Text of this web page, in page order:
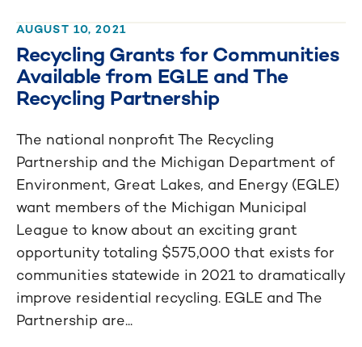
AUGUST 10, 2021
Recycling Grants for Communities
Available from EGLE and The
Recycling Partnership
The national nonprofit The Recycling
Partnership and the Michigan Department of
Environment, Great Lakes, and Energy (EGLE)
want members of the Michigan Municipal
League to know about an exciting grant
opportunity totaling $575,000 that exists for
communities statewide in 2021 to dramatically
improve residential recycling. EGLE and The
Partnership are...